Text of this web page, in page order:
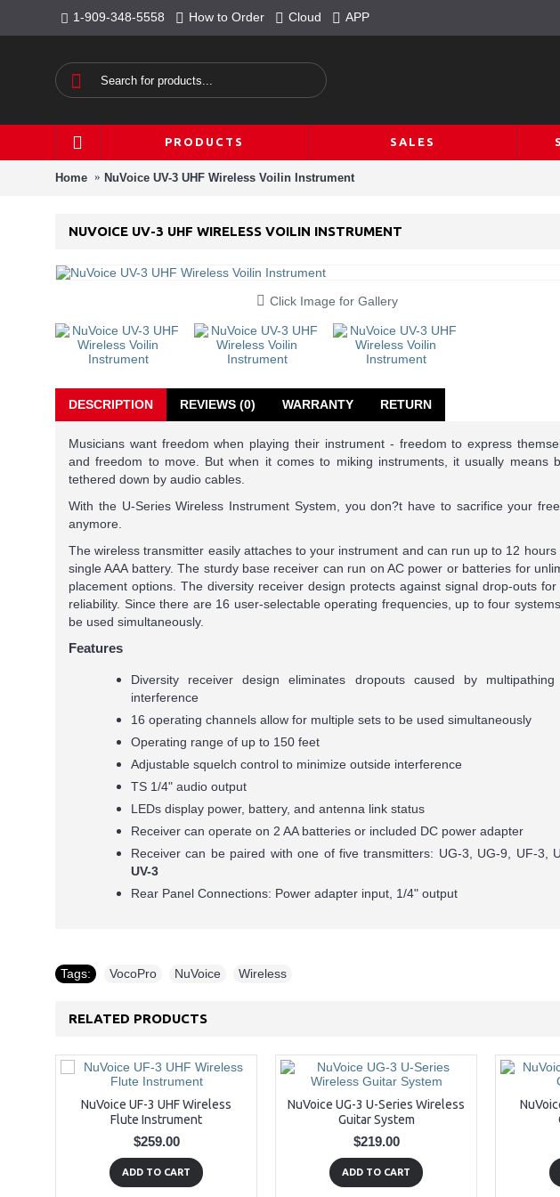
1-909-348-5558 How to Order Cloud APP
PRODUCTS SALES
Home NuVoice UV-3 UHF Wireless Voilin Instrument
NUVOICE UV-3 UHF WIRELESS VOILIN INSTRUMENT
Click Image for Gallery
DESCRIPTION REVIEWS (0) WARRANTY RETURN
Musicians want freedom when playing their instrument - freedom to express
and freedom to move. But when it comes to miking instruments, it usually means
tethered down by audio cables.
With the U-Series Wireless Instrument System, you don?t have to sacrifice your
anymore.
The wireless transmitter easily attaches to your instrument and can run up to 12 hours
single AAA battery. The sturdy base receiver can run on AC power or batteries for
placement options. The diversity receiver design protects against signal drop-outs for
reliability. Since there are 16 user-selectable operating frequencies, up to four
be used simultaneously.
Features
Diversity receiver design eliminates dropouts caused by multipathing
interference
16 operating channels allow for multiple sets to be used simultaneously
Operating range of up to 150 feet
Adjustable squelch control to minimize outside interference
TS 1/4" audio output
LEDs display power, battery, and antenna link status
Receiver can operate on 2 AA batteries or included DC power adapter
Receiver can be paired with one of five transmitters: UG-3, UG-9, UF-3,
UV-3
Rear Panel Connections: Power adapter input, 1/4" output
Tags: VocoPro NuVoice Wireless
RELATED PRODUCTS
NuVoice UF-3 UHF Wireless
Flute Instrument
$259.00
ADD TO CART
NuVoice UG-3 U-Series Wireless
Guitar System
$219.00
ADD TO CART